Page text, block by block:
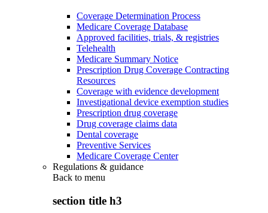
Coverage Determination Process
Medicare Coverage Database
Approved facilities, trials, & registries
Telehealth
Medicare Summary Notice
Prescription Drug Coverage Contracting
Resources
Coverage with evidence development
Investigational device exemption studies
Prescription drug coverage
Drug coverage claims data
Dental coverage
Preventive Services
Medicare Coverage Center
Regulations & guidance
Back to menu
section title h3